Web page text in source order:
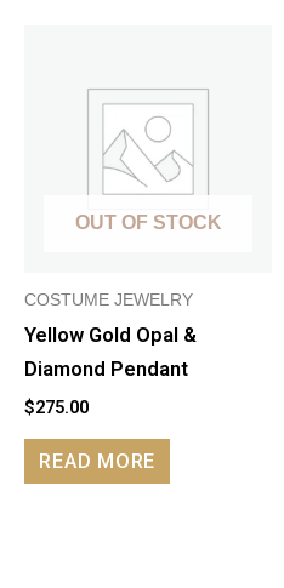
OUT OF STOCK
COSTUME JEWELRY
Yellow Gold Opal &
Diamond Pendant
$275.00
READ MORE